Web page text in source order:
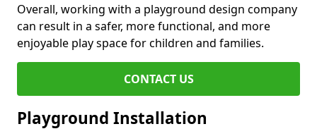
Overall, working with a playground design company
can result in a safer, more functional, and more
enjoyable play space for children and families.
CONTACT US
Playground Installation